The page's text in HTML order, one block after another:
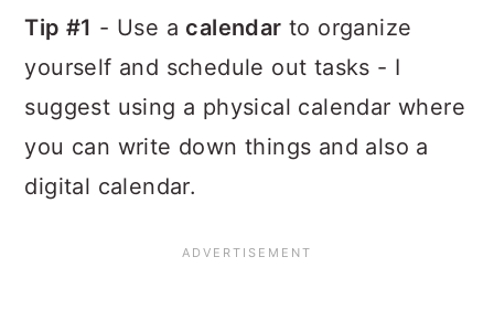
Tip #1 - Use acalendar to organize
yourself and schedule out tasks - I
suggest using a physical calendar where
you can write down things and also a
digital calendar.